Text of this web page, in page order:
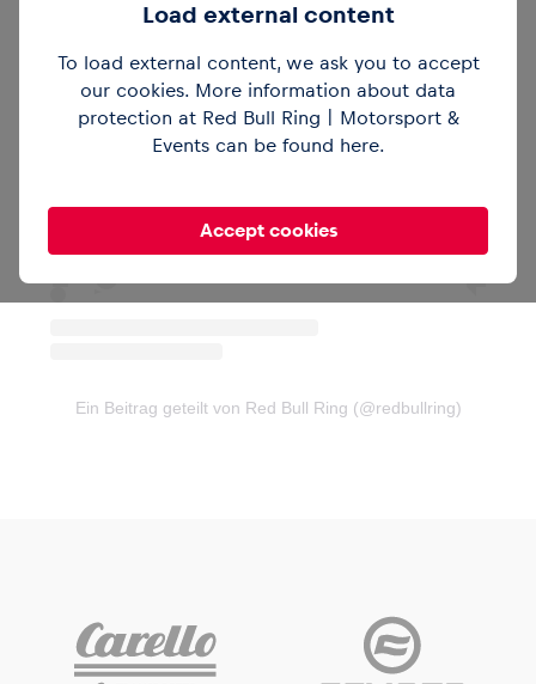
Load external content
To load external content, we ask you to accept
our cookies. More information about data
protection at Red Bull Ring | Motorsport &
Events can be found here.
Accept cookies
Sieh dir diesen Beitrag auf Instagram an
Ein Beitrag geteilt von Red Bull Ring (@redbullring)